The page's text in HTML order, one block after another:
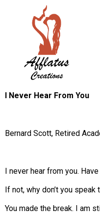
I Never Hear From You
Bernard Scott, Retired
I never hear from you.
If not, why don’t you speak
You made the break. I am